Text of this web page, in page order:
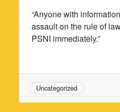
“Anyone with
assault on the rule of
PSNI immediately.”
Uncategorized